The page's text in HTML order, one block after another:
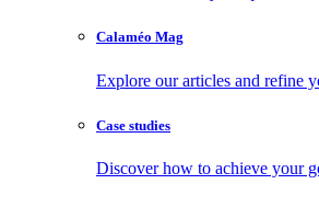
Calaméo Mag
Explore our articles and refine
Case studies
Discover how to achieve your